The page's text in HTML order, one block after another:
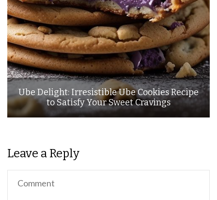
Ube Delight: Irresistible Ube Cookies Recipe
to Satisfy Your Sweet Cravings
Leave a Reply